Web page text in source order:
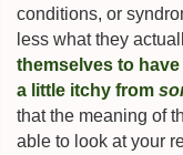
conditions, or
less what they
themselves to
a little itchy from
that the meaning of
able to look at your